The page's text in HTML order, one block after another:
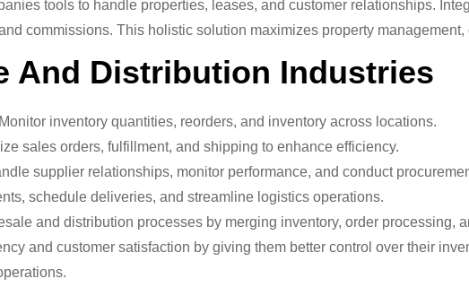
tools to handle properties, leases, and customer relationships.
commissions. This holistic solution maximizes property
And Distribution Industries
Monitor inventory quantities, reorders, and inventory across locations.
sales orders, fulfillment, and shipping to enhance efficiency.
supplier relationships, monitor performance, and conduct
schedule deliveries, and streamline logistics operations.
and distribution processes by merging inventory, order processing,
and customer satisfaction by giving them better control over their